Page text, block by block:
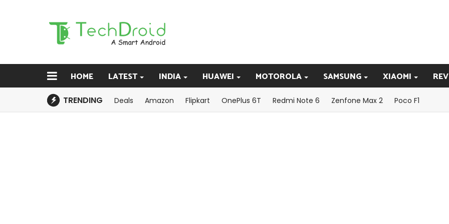
HOME LATEST INDIA HUAWEI MOTOROLA SAMSUNG XIAOMI
TRENDING Deals Amazon Flipkart OnePlus 6T Redmi Note 6 Zenfone Max 2 Poco F1